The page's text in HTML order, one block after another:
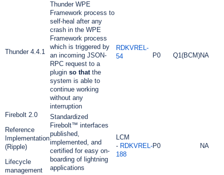
Thunder 4.4.1
Thunder WPE
Framework process to
self-heal after any
crash in the WPE
Framework process
which is triggered by
an incoming JSON-
RPC request to a
plugin so that the
system is able to
continue working
without any
interruption
RDKVREL-
54
P0 Q1(BCM)NA
Firebolt 2.0
Reference
Implementation
(Ripple)
Lifecycle
management
Standardized
Firebolt™ interfaces
published,
implemented, and
certified for easy on-
boarding of lightning
applications
LCM
- RDKVREL-
188
P0 NA